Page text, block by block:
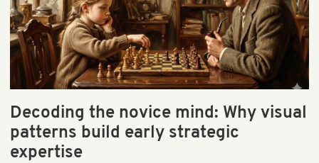
Decoding the novice mind: Why visual
patterns build early strategic
expertise